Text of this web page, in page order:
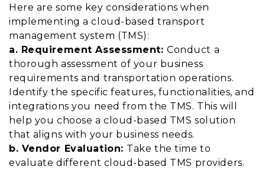
Here are some key considerations when
implementing a cloud-based transport
management system (TMS):
a. Requirement Assessment:Conduct a
thorough assessment of your business
requirements and transportation operations.
Identify the specific features, functionalities, and
integrations you need from the TMS. This will
help you choose a cloud-based TMS solution
that aligns with your business needs.
b. Vendor Evaluation: Take the time to
evaluate different cloud-based TMS providers.